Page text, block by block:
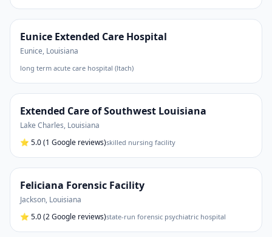
Eunice Extended Care Hospital
Eunice, Louisiana
long term acute care hospital (ltach)
Extended Care of Southwest Louisiana
Lake Charles, Louisiana
⭐ 5.0(1 Google reviews)skilled nursing facility
Feliciana Forensic Facility
Jackson, Louisiana
⭐ 5.0(2 Google reviews)state-run forensic psychiatric hospital